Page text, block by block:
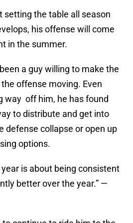
setting the table all season
his offense will come
in the summer.
a guy willing to make the
offense moving. Even
way off him, he has found
to distribute and get into
defense collapse or open up
options.
is about being consistent
better over the year.” —